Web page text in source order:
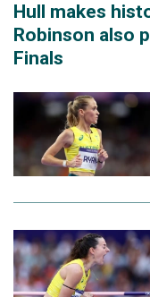
Hull makes
Robinson also
Finals